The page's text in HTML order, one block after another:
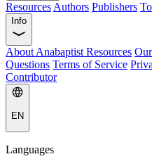
Resources Authors Publishers
Info
About Anabaptist Resources
Questions Terms of Service
Contributor
EN
Languages